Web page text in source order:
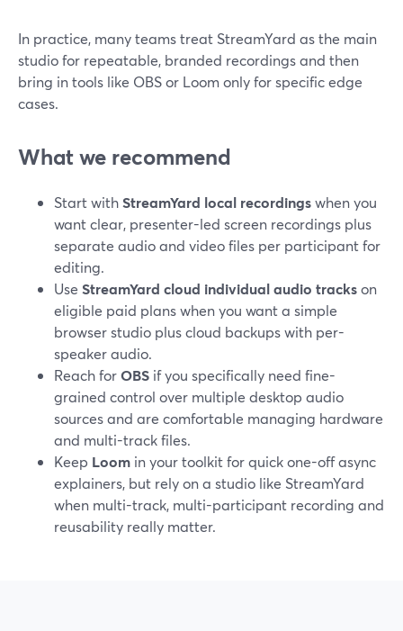
In practice, many teams treat StreamYard as the main
studio for repeatable, branded recordings and then
bring in tools like OBS or Loom only for specific edge
cases.
What we recommend
Start withStreamYard local recordingswhen you
want clear, presenter-led screen recordings plus
separate audio and video files per participant for
editing.
Use StreamYard cloud individual audio trackson
eligible paid plans when you want a simple
browser studio plus cloud backups with per-
speaker audio.
Reach forOBS if you specifically need fine-
grained control over multiple desktop audio
sources and are comfortable managing hardware
and multi-track files.
Keep Loom in your toolkit for quick one-off async
explainers, but rely on a studio like StreamYard
when multi-track, multi-participant recording and
reusability really matter.